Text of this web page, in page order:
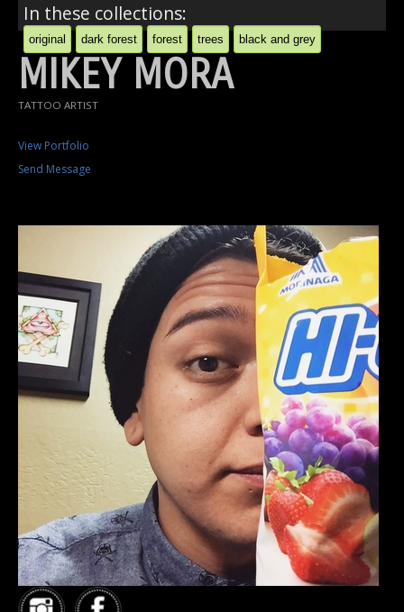
In these collections:
original dark forest forest trees black and grey
MIKEY MORA
TATTOO ARTIST
View Portfolio
Send Message